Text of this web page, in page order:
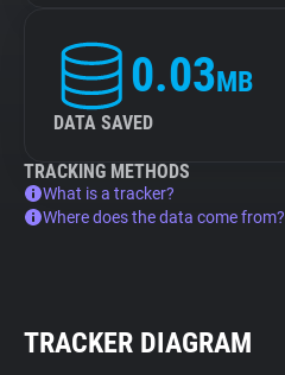
0.03MB
DATA SAVED
TRACKING METHODS
What is a tracker?
Where does the data come from?
TRACKER DIAGRAM